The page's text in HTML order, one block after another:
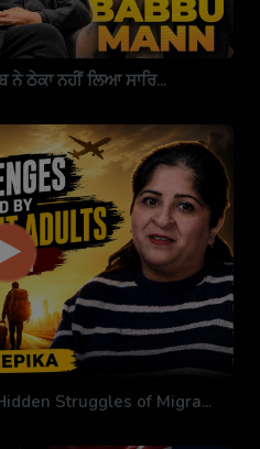
ਠੇਕਾ ਨਹੀਂ ਲਿਆ ਸਾਰਿ...
Struggles of Migra...